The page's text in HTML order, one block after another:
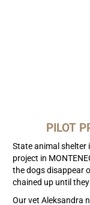
PILOT
State animal shelter
project in
the dogs disappear
chained up until
Our vet Aleksandra